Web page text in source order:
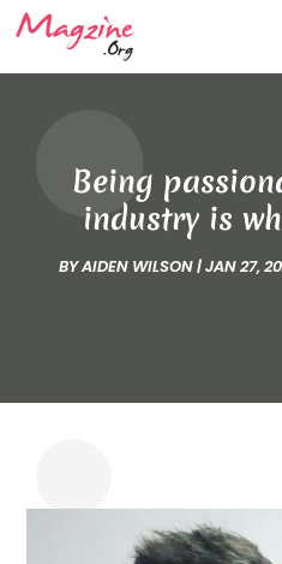
Being
industry is
BYAIDEN WILSON|JAN 27,